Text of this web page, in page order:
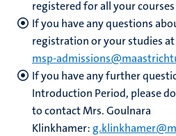
registered for all your
If you have any questions
registration or your studies at
msp-
If you have any further
Introduction Period, please
to contact Mrs. Goulnara
Klinkhamer: